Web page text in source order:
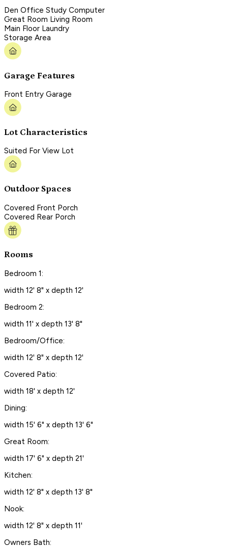
Den Office Study Computer
Great Room Living Room
Main Floor Laundry
Storage Area
Garage Features
Front Entry Garage
Lot Characteristics
Suited For View Lot
Outdoor Spaces
Covered Front Porch
Covered Rear Porch
Rooms
Bedroom 1:
width 12' 8" x depth 12'
Bedroom 2:
width 11' x depth 13' 8"
Bedroom/Office:
width 12' 8" x depth 12'
Covered Patio:
width 18' x depth 12'
Dining:
width 15' 6" x depth 13' 6"
Great Room:
width 17' 6" x depth 21'
Kitchen:
width 12' 8" x depth 13' 8"
Nook:
width 12' 8" x depth 11'
Owners Bath: